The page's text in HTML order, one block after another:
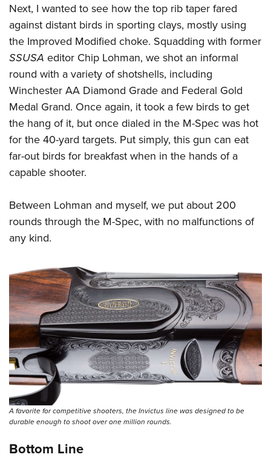
Next, I wanted to see how the top rib taper fared
against distant birds in sporting clays, mostly using
the Improved Modified choke. Squadding with former
SSUSA editor Chip Lohman, we shot an informal
round with a variety of shotshells, including
Winchester AA Diamond Grade and Federal Gold
Medal Grand. Once again, it took a few birds to get
the hang of it, but once dialed in the M-Spec was hot
for the 40-yard targets. Put simply, this gun can eat
far-out birds for breakfast when in the hands of a
capable shooter.
Between Lohman and myself, we put about 200
rounds through the M-Spec, with no malfunctions of
any kind.
A favorite for competitive shooters, the Invictus line was designed to be
durable enough to shoot over one million rounds.
Bottom Line